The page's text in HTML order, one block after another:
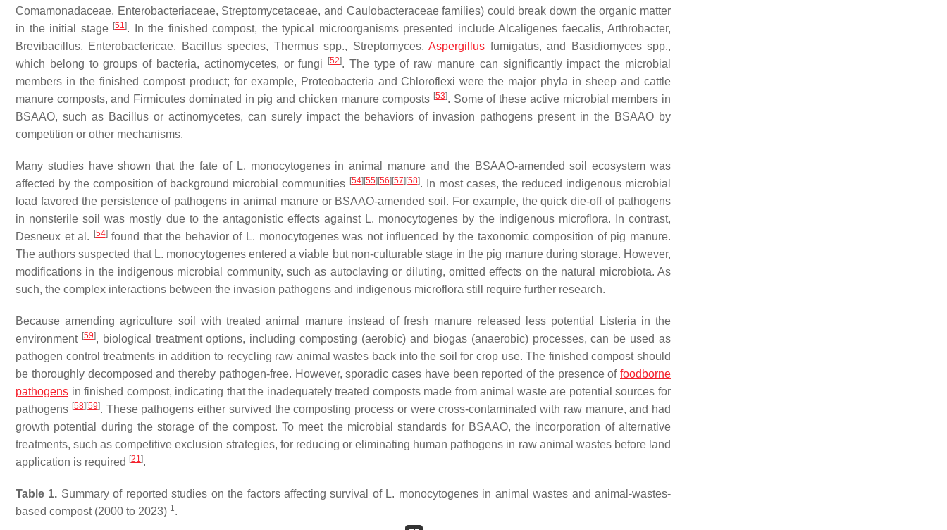
Comamonadaceae, Enterobacteriaceae, Streptomycetaceae, and Caulobacteraceaefamilies) could break down the organic matter
in the initial stage [51]. In the finished compost, the typical microorganisms presented include Alcaligenes faecalis, Arthrobacter,
Brevibacillus, Enterobactericae, Bacillusspecies, Thermusspp., Streptomyces,Aspergillus fumigatus, and Basidiomycesspp.,
which belong to groups of bacteria, actinomycetes, or fungi
[52]. The type of raw manure can significantly impact the microbial
members in the finished compost product; for example, Proteobacteria and Chloroflexi were the major phyla in sheep and cattle
manure composts, and Firmicutes dominated in pig and chicken manure composts [53]. Some of these active microbial members in
BSAAO, such as Bacillusor actinomycetes, can surely impact the behaviors of invasion pathogens present in the BSAAO by
competition or other mechanisms.
Many studies have shown that the fate of L. monocytogenesin animal manure and the BSAAO-amended soil ecosystem was
affected by the composition of background microbial communities [54] [55] [56] [57] [58]. In most cases, the reduced indigenous microbial
load favored the persistence of pathogens in animal manure or BSAAO-amended soil. For example, the quick die-off of pathogens
in nonsterile soil was mostly due to the antagonistic effects against L. monocytogenes by the indigenous microflora. In contrast,
Desneux et al.
[54]found that the behavior of L. monocytogeneswas not influenced by the taxonomic composition of pig manure.
The authors suspected that L. monocytogenesentered a viable but non-culturable stage in the pig manure during storage. However,
modifications in the indigenous microbial community, such as autoclaving or diluting, omitted effects on the natural microbiota. As
such, the complex interactions between the invasion pathogens and indigenous microflora still require further research.
Because amending agriculture soil with treated animal manure instead of fresh manure released less potential Listeria in the
environment [59], biological treatment options, including composting (aerobic) and biogas (anaerobic) processes, can be used as
pathogen control treatments in addition to recycling raw animal wastes back into the soil for crop use. The finished compost should
be thoroughly decomposed and thereby pathogen-free. However, sporadic cases have been reported of the presence of foodborne
pathogens in finished compost, indicating that the inadequately treated composts made from animal waste are potential sources for
pathogens [58] [59]. These pathogens either survived the composting process or were cross-contaminated with raw manure, and had
growth potential during the storage of the compost. To meet the microbial standards for BSAAO, the incorporation of alternative
treatments, such as competitive exclusion strategies, for reducing or eliminating human pathogens in raw animal wastes before land
application is required [21].
Table 1. Summary of reported studies on the factors affecting survival of L. monocytogenesin animal wastes and animal-wastes-
based compost (2000 to 2023) 1.